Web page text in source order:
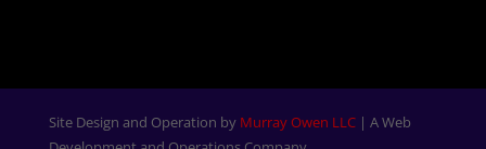
Site Design and Operation by Murray Owen LLC| A Web